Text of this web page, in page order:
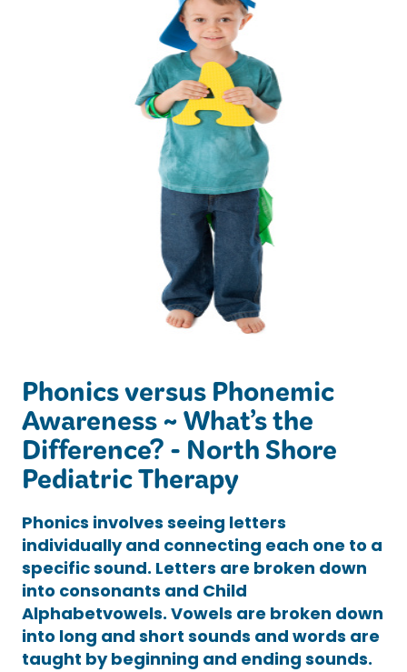
Phonics versus Phonemic
Awareness ~ What’s the
Difference? - North Shore
Pediatric Therapy
Phonics involves seeing letters
individually and connecting each one to a
specific sound. Letters are broken down
into consonants and Child
Alphabetvowels. Vowels are broken down
into long and short sounds and words are
taught by beginning and ending sounds.